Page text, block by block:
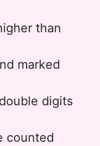
than
marked
digits
counted